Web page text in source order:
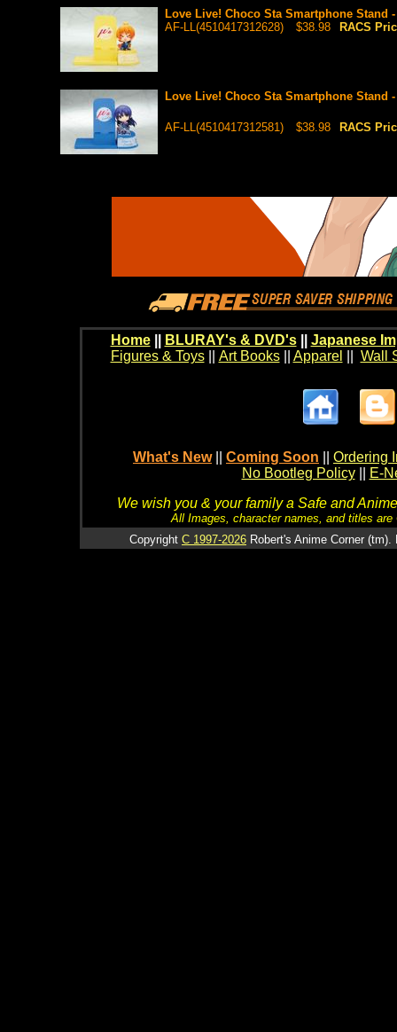
Love Live! Choco Sta Smartphone Stand
AF-LL(4510417312628)
$38.98 RACS
Love Live! Choco Sta Smartphone Stand
AF-LL(4510417312581) $38.98 RACS
Home BLURAY's & DVD's|| Japanese
Figures & Toys|| Art Books|| Apparel Wall
What's New Coming Soon
Ordering
No Bootleg Policy
E-
We wish you & your family a Safe and
All Images, character names, and titles
Copyright C 1997-2026 Robert's Anime Corner